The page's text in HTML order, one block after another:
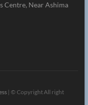
Centre, Near Ashima
| © Copyright All right